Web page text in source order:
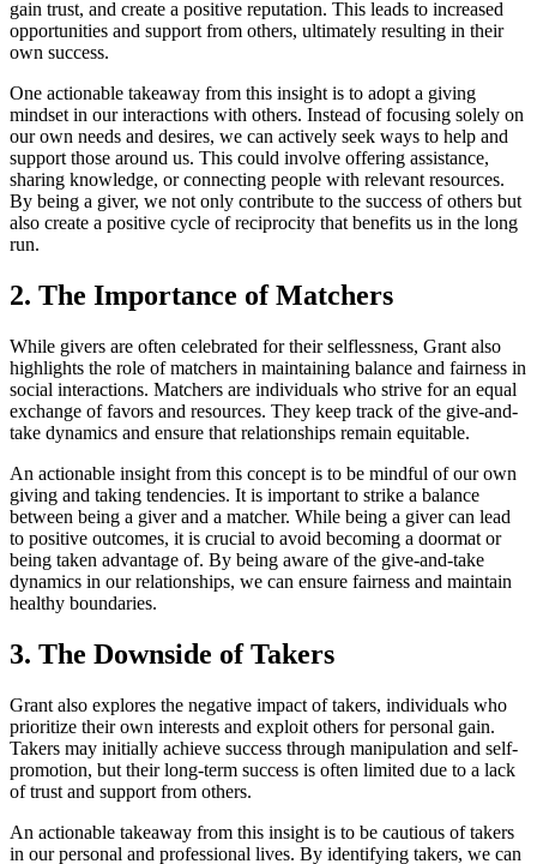
gain trust, and create a positive reputation. This leads to increased
opportunities and support from others, ultimately resulting in their
own success.
One actionable takeaway from this insight is to adopt a giving
mindset in our interactions with others. Instead of focusing solely on
our own needs and desires, we can actively seek ways to help and
support those around us. This could involve offering assistance,
sharing knowledge, or connecting people with relevant resources.
By being a giver, we not only contribute to the success of others but
also create a positive cycle of reciprocity that benefits us in the long
run.
2. The Importance of Matchers
While givers are often celebrated for their selflessness, Grant also
highlights the role of matchers in maintaining balance and fairness in
social interactions. Matchers are individuals who strive for an equal
exchange of favors and resources. They keep track of the give-and-
take dynamics and ensure that relationships remain equitable.
An actionable insight from this concept is to be mindful of our own
giving and taking tendencies. It is important to strike a balance
between being a giver and a matcher. While being a giver can lead
to positive outcomes, it is crucial to avoid becoming a doormat or
being taken advantage of. By being aware of the give-and-take
dynamics in our relationships, we can ensure fairness and maintain
healthy boundaries.
3. The Downside of Takers
Grant also explores the negative impact of takers, individuals who
prioritize their own interests and exploit others for personal gain.
Takers may initially achieve success through manipulation and self-
promotion, but their long-term success is often limited due to a lack
of trust and support from others.
An actionable takeaway from this insight is to be cautious of takers
in our personal and professional lives. By identifying takers, we can